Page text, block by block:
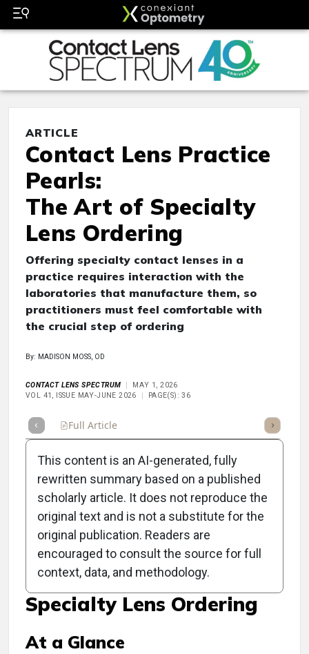
ARTICLE
Contact Lens Practice
Pearls:
The Art of Specialty
Lens Ordering
Offering specialty contact lenses in a
practice requires interaction with the
laboratories that manufacture them, so
practitioners must feel comfortable with
the crucial step of ordering
By: MADISON MOSS, OD
CONTACT LENS SPECTRUM
MAY 1, 2026
VOL 41, ISSUE MAY-JUNE 2026
PAGE(S): 36
Full Article Listen
Clinical Scorecard:
Contact Lens Practice
Pearls: The Art of
Specialty Lens Ordering
At a Glance
This content is an AI-generated, fully
rewritten summary based on a published
scholarly article. It does not reproduce the
original text and is not a substitute for the
original publication. Readers are
encouraged to consult the source for full
context, data, and methodology.